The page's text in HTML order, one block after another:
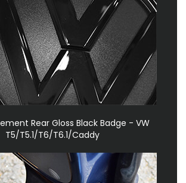
Rear Gloss Black Badge - VW
T5/T5.1/T6/T6.1/Caddy